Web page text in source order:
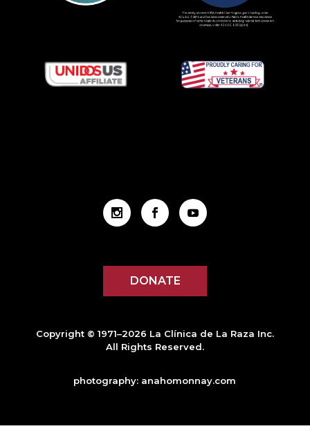
DONATE
Copyright © 1971–2026 La Clínica de La Raza Inc.
All Rights Reserved.
photography: anahomonnay.com